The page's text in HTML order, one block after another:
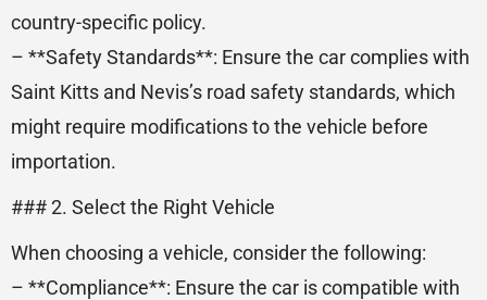
country-specific policy.
– **Safety Standards**: Ensure the car complies with
Saint Kitts and Nevis’s road safety standards, which
might require modifications to the vehicle before
importation.
### 2. Select the Right Vehicle
When choosing a vehicle, consider the following:
– **Compliance**: Ensure the car is compatible with